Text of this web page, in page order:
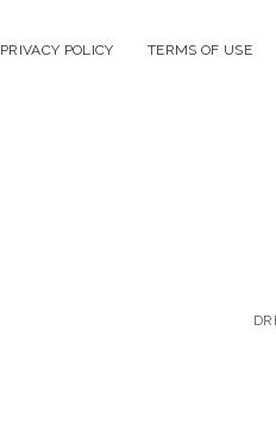
PRIVACY POLICY TERMS OF USE